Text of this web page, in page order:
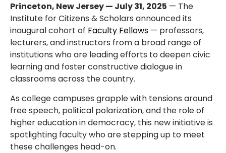
Princeton, New Jersey — July 31, 2025 — The
Institute for Citizens & Scholars announced its
inaugural cohort of Faculty Fellows — professors,
lecturers, and instructors from a broad range of
institutions who are leading efforts to deepen civic
learning and foster constructive dialogue in
classrooms across the country.
As college campuses grapple with tensions around
free speech, political polarization, and the role of
higher education in democracy, this new initiative is
spotlighting faculty who are stepping up to meet
these challenges head-on.